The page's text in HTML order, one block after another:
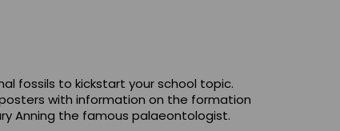
fossils to kickstart your school topic.
with information on the formation
Anning the famous palaeontologist.